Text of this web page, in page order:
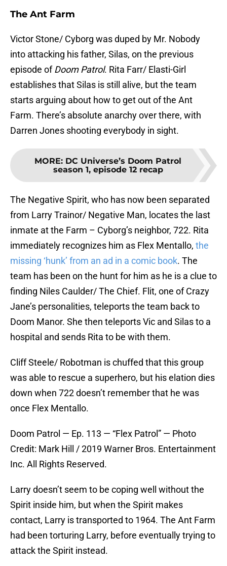
The Ant Farm
Victor Stone/ Cyborg was duped by Mr. Nobody
into attacking his father, Silas, on the previous
episode ofDoom Patrol. Rita Farr/ Elasti-Girl
establishes that Silas is still alive, but the team
starts arguing about how to get out of the Ant
Farm. There’s absolute anarchy over there, with
Darren Jones shooting everybody in sight.
MORE: DC Universe’s Doom Patrol
season 1, episode 12 recap
The Negative Spirit, who has now been separated
from Larry Trainor/ Negative Man, locates the last
inmate at the Farm – Cyborg’s neighbor, 722. Rita
immediately recognizes him as Flex Mentallo, the
missing ‘hunk’ from an ad in a comic book. The
team has been on the hunt for him as he is a clue to
finding Niles Caulder/ The Chief. Flit, one of Crazy
Jane’s personalities, teleports the team back to
Doom Manor. She then teleports Vic and Silas to a
hospital and sends Rita to be with them.
Cliff Steele/ Robotman is chuffed that this group
was able to rescue a superhero, but his elation dies
down when 722 doesn’t remember that he was
once Flex Mentallo.
Doom Patrol — Ep. 113 — “Flex Patrol” — Photo
Credit: Mark Hill / 2019 Warner Bros. Entertainment
Inc. All Rights Reserved.
Larry doesn’t seem to be coping well without the
Spirit inside him, but when the Spirit makes
contact, Larry is transported to 1964. The Ant Farm
had been torturing Larry, before eventually trying to
attack the Spirit instead.